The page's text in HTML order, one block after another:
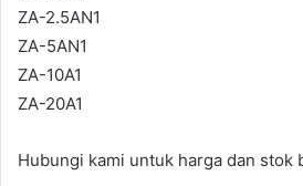
ZA-2.5AN1
ZA-5AN1
ZA-10A1
ZA-20A1
Hubungi kami untuk harga dan stok